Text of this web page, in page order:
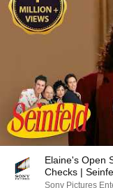
Elaine's Open
Checks |
Sony Pictures